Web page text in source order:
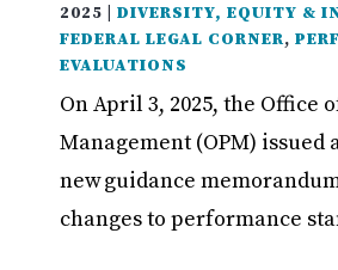
2025 |DIVERSITY, EQUITY &
FEDERAL LEGAL CORNER,
EVALUATIONS
On April 3, 2025, the Office
Management (OPM) issued
new guidance
changes to performance